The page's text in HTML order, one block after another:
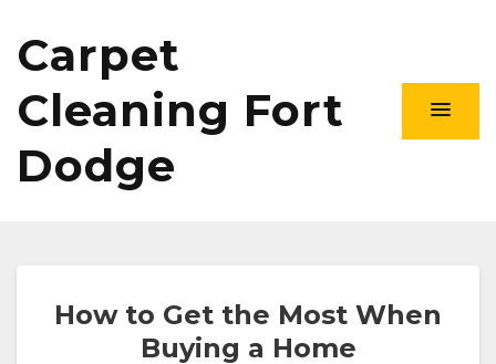
Carpet
Cleaning Fort
Dodge
How to Get the Most When
Buying a Home